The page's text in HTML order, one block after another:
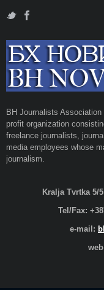
BH Journalists
profit organization
freelance journalists,
media employees whose
journalism.
Kralja Tvrtka 5/
Tel/Fax:
e-mail: